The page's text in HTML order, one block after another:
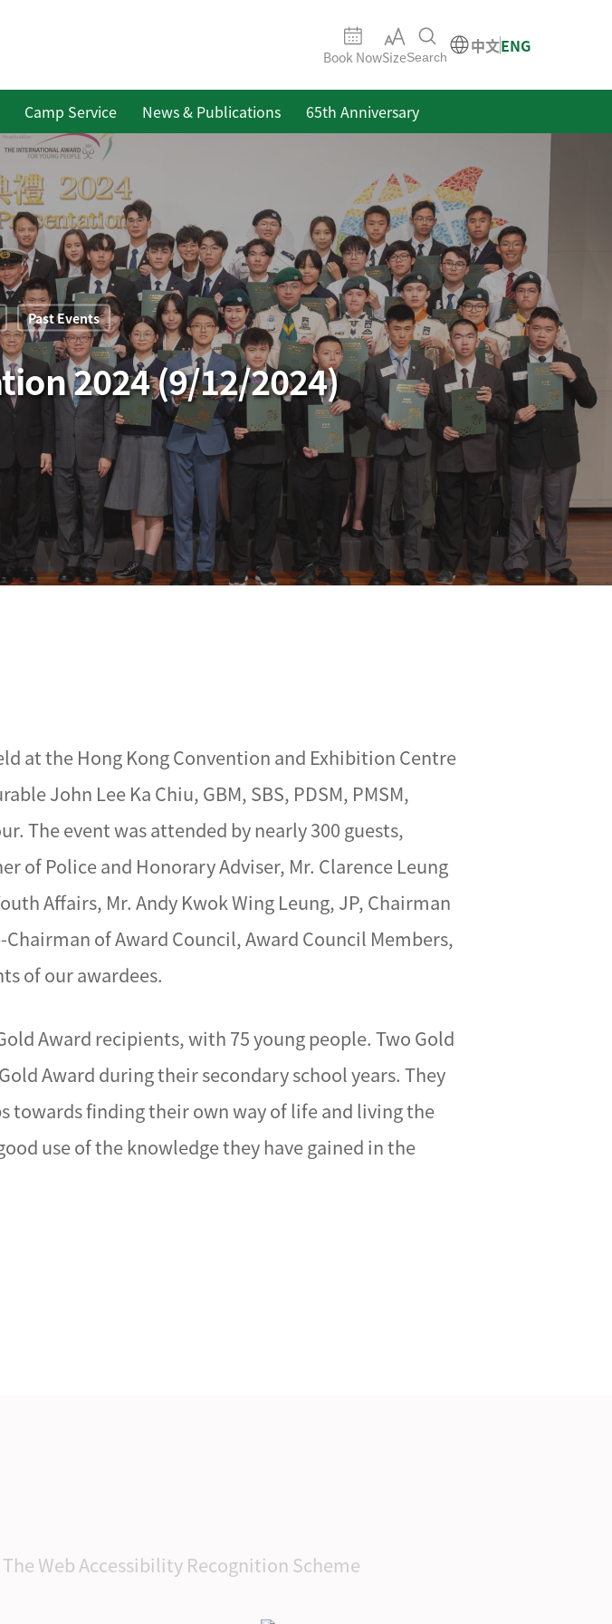
Book NowSizeSearch
中文ENG
Camp Service News & Publications 65th Anniversary
Past Events
2024 (9/12/2024)
at the Hong Kong Convention and Exhibition Centre
John Lee Ka Chiu, GBM, SBS, PDSM, PMSM,
The event was attended by nearly 300 guests,
of Police and Honorary Adviser, Mr. Clarence Leung
Affairs, Mr. Andy Kwok Wing Leung, JP, Chairman
of Award Council, Award Council Members,
of our awardees.
Award recipients, with 75 young people. Two Gold
Award during their secondary school years. They
towards finding their own way of life and living the
use of the knowledge they have gained in the